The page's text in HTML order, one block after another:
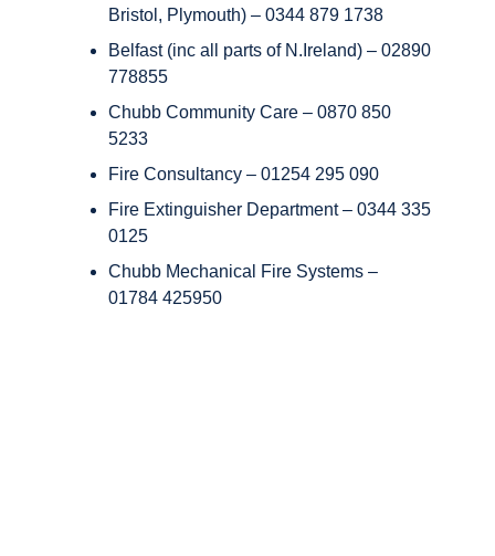
Bristol, Plymouth) – 0344 879 1738
Belfast (inc all parts of N.Ireland) – 02890
778855
Chubb Community Care – 0870 850
5233
Fire Consultancy – 01254 295 090
Fire Extinguisher Department – 0344 335
0125
Chubb Mechanical Fire Systems –
01784 425950